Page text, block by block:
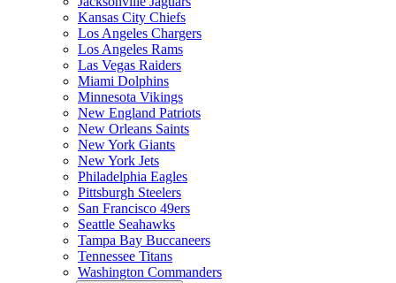
Kansas City Chiefs
Los Angeles Chargers
Los Angeles Rams
Las Vegas Raiders
Miami Dolphins
Minnesota Vikings
New England Patriots
New Orleans Saints
New York Giants
New York Jets
Philadelphia Eagles
Pittsburgh Steelers
San Francisco 49ers
Seattle Seahawks
Tampa Bay Buccaneers
Tennessee Titans
Washington Commanders